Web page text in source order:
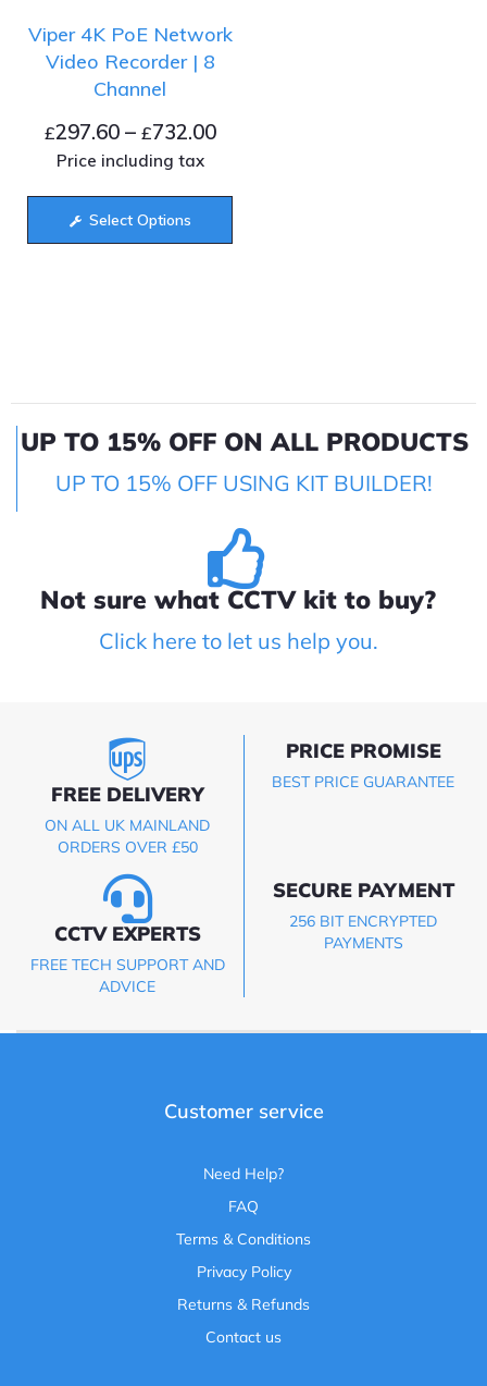
Viper 4K PoE Network
Video Recorder | 8
Channel
£297.60 – £732.00
Price including tax
Select Options
UP TO 15% OFF ON ALL PRODUCTS
UP TO 15% OFF USING KIT BUILDER!
Not sure what CCTV kit to buy?
Click here to let us help you.
FREE DELIVERY
ON ALL UK MAINLAND
ORDERS OVER £50
PRICE PROMISE
BEST PRICE GUARANTEE
CCTV EXPERTS
FREE TECH SUPPORT AND
ADVICE
SECURE PAYMENT
256 BIT ENCRYPTED
PAYMENTS
Customer service
Need Help?
FAQ
Terms & Conditions
Privacy Policy
Returns & Refunds
Contact us